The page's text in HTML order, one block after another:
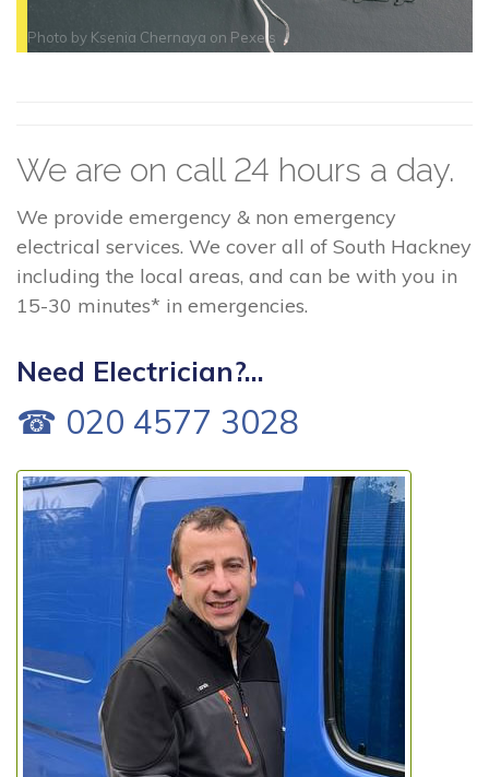
Photo by Ksenia Chernaya on Pexels
We are on call 24 hours a day.
We provide emergency & non emergency
electrical services. We cover all of South Hackney
including the local areas, and can be with you in
15-30 minutes* in emergencies.
Need Electrician?...
☎ 020 4577 3028